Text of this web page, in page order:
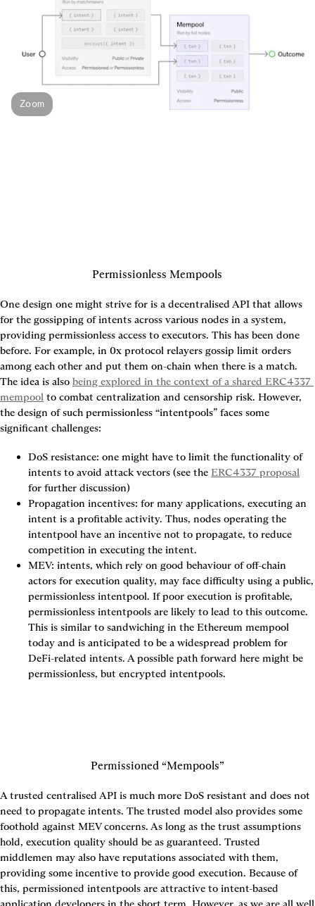
Zoom
Permissionless Mempools
One design one might strive for is a decentralised API that allows
for the gossipping of intents across various nodes in a system,
providing permissionless access to executors. This has been done
before. For example, in 0x protocol relayers gossip limit orders
among each other and put them on-chain when there is a match.
The idea is also being explored in the context of a shared ERC4337
mempool to combat centralization and censorship risk. However,
the design of such permissionless “intentpools” faces some
significant challenges:
DoS resistance: one might have to limit the functionality of
intents to avoid attack vectors (see the ERC4337 proposal
for further discussion)
Propagation incentives: for many applications, executing an
intent is a profitable activity. Thus, nodes operating the
intentpool have an incentive not to propagate, to reduce
competition in executing the intent.
MEV: intents, which rely on good behaviour of off-chain
actors for execution quality, may face difficulty using a public,
permissionless intentpool. If poor execution is profitable,
permissionless intentpools are likely to lead to this outcome.
This is similar to sandwiching in the Ethereum mempool
today and is anticipated to be a widespread problem for
DeFi-related intents. A possible path forward here might be
permissionless, but encrypted intentpools.
Permissioned “Mempools”
A trusted centralised API is much more DoS resistant and does not
need to propagate intents. The trusted model also provides some
foothold against MEV concerns. As long as the trust assumptions
hold, execution quality should be as guaranteed. Trusted
middlemen may also have reputations associated with them,
providing some incentive to provide good execution. Because of
this, permissioned intentpools are attractive to intent-based